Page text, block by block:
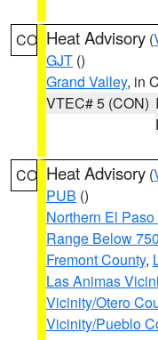
CO Heat Advisory (
GJT ()
Grand Valley, in
VTEC# 5 (CON)
CO Heat Advisory (
PUB ()
Northern El
Range Below
Fremont County,
Las Animas
Vicinity/Otero
Vicinity/Pueblo